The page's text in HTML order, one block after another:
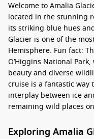
Welcome to Amalia
located in the stunning
its striking blue hues
Glacier is one of the
Hemisphere. Fun fact:
O’Higgins National
beauty and diverse
cruise is a fantastic way
interplay between ice
remaining wild places
Exploring Amalia